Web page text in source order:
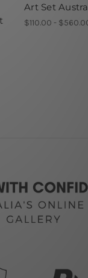
Art Set
$110.00 -